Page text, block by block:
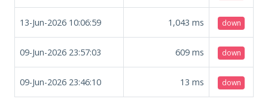
13-Jun-2026 10:06:59 1,043 ms down
09-Jun-2026 23:57:03 609 ms down
09-Jun-2026 23:46:10 13 ms down